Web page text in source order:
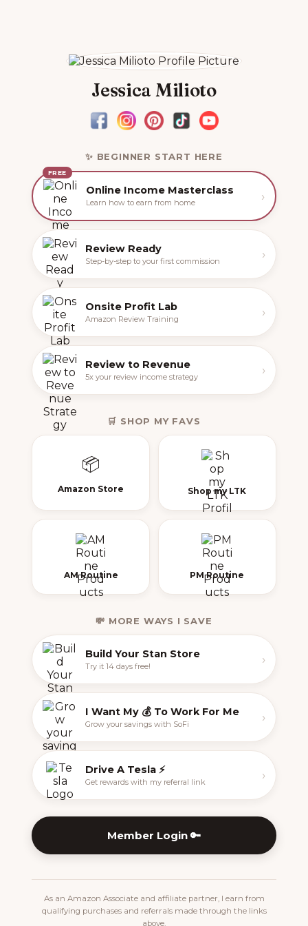
Jessica Milioto
✨ BEGINNER START HERE
FREE
Online Income Masterclass
Learn how to earn from home ›
Review Ready
Step-by-step to your first commission ›
Onsite Profit Lab
Amazon Review Training ›
Review to Revenue
5x your review income strategy ›
🛒 SHOP MY FAVS
📦
Amazon Store Shop my LTK
AM Routine PM Routine
💸 MORE WAYS I SAVE
Build Your Stan Store
Try it 14 days free! ›
I Want My 💰 To Work For Me
Grow your savings with SoFi ›
Drive A Tesla ⚡️
Get rewards with my referral link ›
Member Login 🔑
As an Amazon Associate and affiliate partner, I earn from
qualifying purchases and referrals made through the links
above.